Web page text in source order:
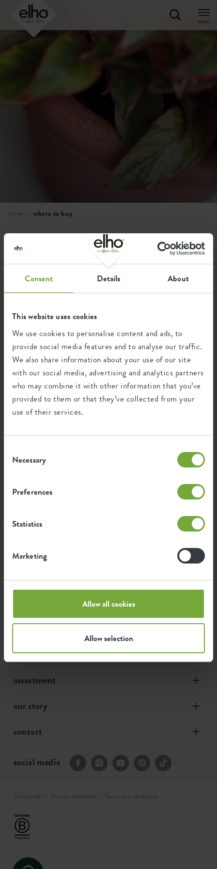
Consent Details About
This website uses cookies
We use cookies to personalise content and ads, to
provide social media features and to analyse our traffic.
We also share information about your use of our site
with our social media, advertising and analytics partners
who may combine it with other information that you’ve
provided to them or that they’ve collected from your
use of their services.
Selection
Necessary
Preferences
Statistics
Marketing
Allow all cookies
Allow selection
MENU
home where to buy
Where to buy
Buy online
assortment
our story
contact
social media
Disclaimer Privacy statement Terms and conditions